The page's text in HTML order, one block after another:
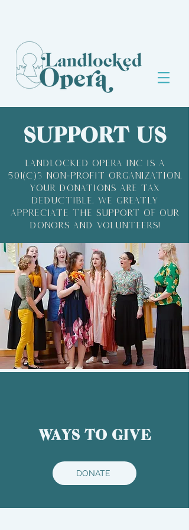
SUPPORT US
Landlocked Opera Inc is a
501(c)3 Non-profit organization.
Your donations are tax
deductible. We greatly
appreciate the support of our
donors and volunteers!
WAYS TO GIVE
DONATE